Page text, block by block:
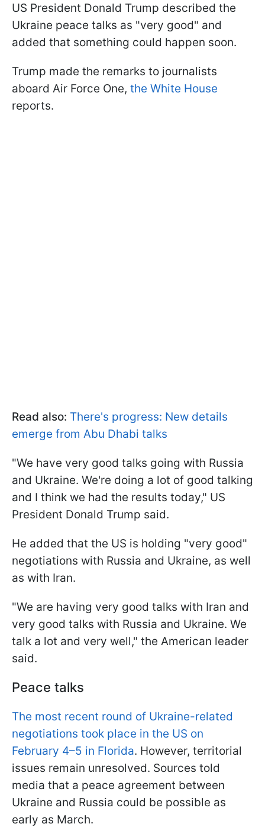
US President Donald Trump described the
Ukraine peace talks as "very good" and
added that something could happen soon.
Trump made the remarks to journalists
aboard Air Force One, the White House
reports.
Read also: There's progress: New details
emerge from Abu Dhabi talks
"We have very good talks going with Russia
and Ukraine. We're doing a lot of good talking
and I think we had the results today," US
President Donald Trump said.
He added that the US is holding "very good"
negotiations with Russia and Ukraine, as well
as with Iran.
"We are having very good talks with Iran and
very good talks with Russia and Ukraine. We
talk a lot and very well," the American leader
said.
Peace talks
The most recent round of Ukraine-related
negotiations took place in the US on
February 4–5 in Florida. However, territorial
issues remain unresolved. Sources told
media that a peace agreement between
Ukraine and Russia could be possible as
early as March.